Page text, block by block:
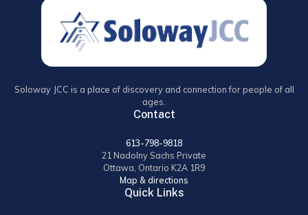
Soloway JCC is a place of discovery and connection for people of all
ages.
Contact
613-798-9818
21 Nadolny Sachs Private
Ottawa, Ontario K2A 1R9
Map & directions
Quick Links